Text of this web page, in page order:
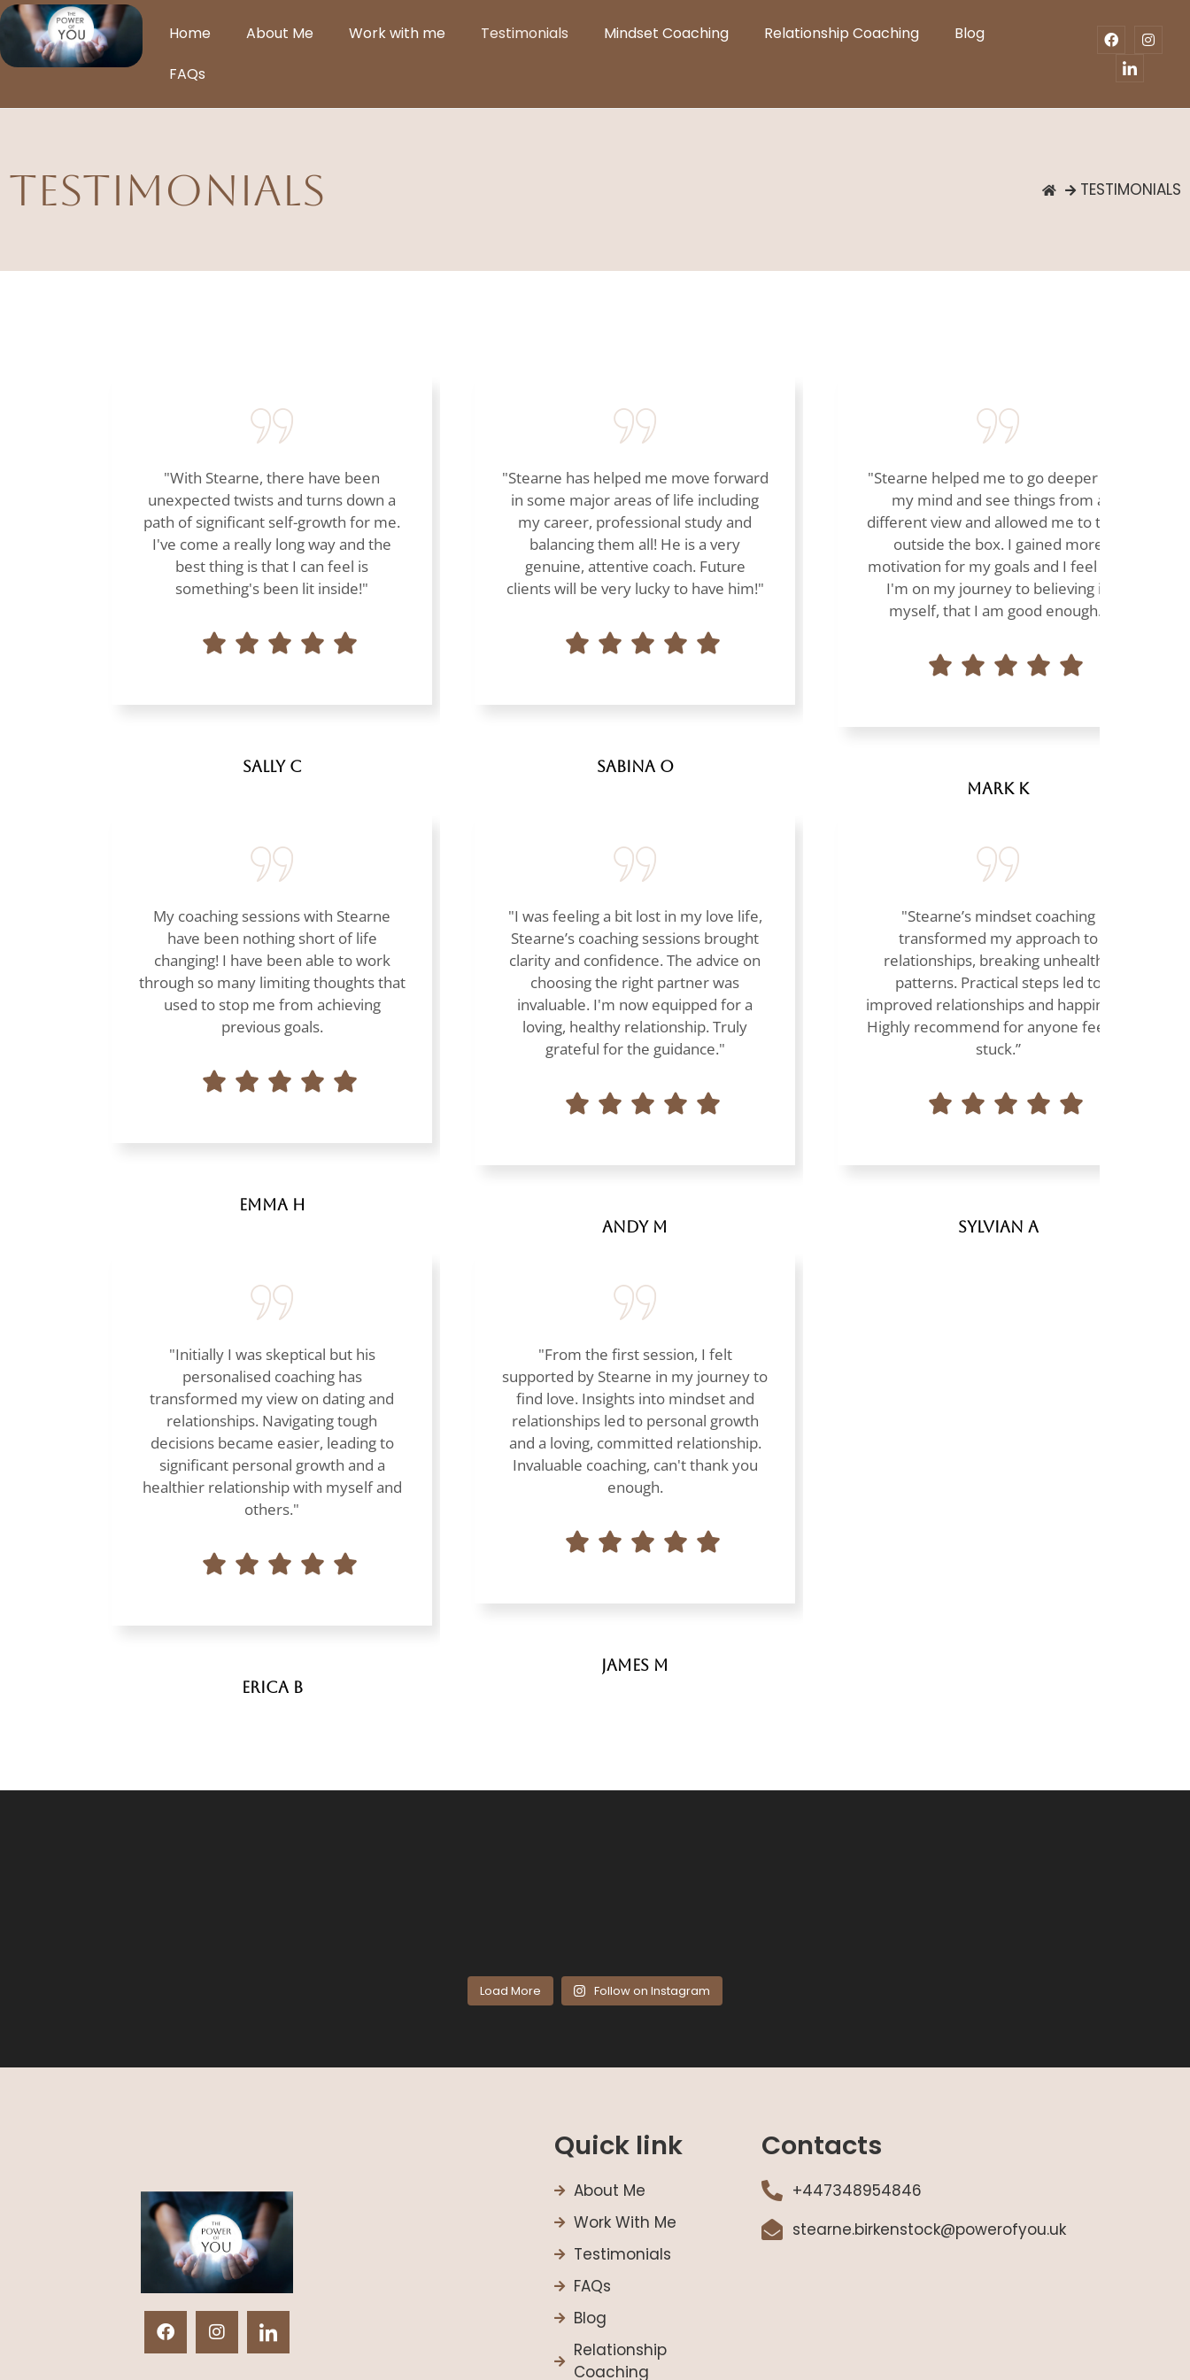
Home About Me Work with me Testimonials Mindset Coaching Relationship Coaching
Blog
FAQs
Testimonials TESTIMONIALS
Sally C
"With Stearne, there have been
unexpected twists and turns down a
path of significant self-growth for me.
I've come a really long way and the
best thing is that I can feel is
something's been lit inside!"
Sabina O
"Stearne has helped me move forward
in some major areas of life including
my career, professional study and
balancing them all! He is a very
genuine, attentive coach. Future
clients will be very lucky to have him!"
Mark K
"Stearne helped me to go deeper into
my mind and see things from a
different view and allowed me to think
outside the box. I gained more
motivation for my goals and I feel that
I'm on my journey to believing in
myself, that I am good enough."
Emma H
My coaching sessions with Stearne
have been nothing short of life
changing! I have been able to work
through so many limiting thoughts that
used to stop me from achieving
previous goals.
Andy M
"I was feeling a bit lost in my love life,
Stearne’s coaching sessions brought
clarity and confidence. The advice on
choosing the right partner was
invaluable. I'm now equipped for a
loving, healthy relationship. Truly
grateful for the guidance."
Sylvian A
"Stearne’s mindset coaching
transformed my approach to
relationships, breaking unhealthy
patterns. Practical steps led to
improved relationships and happiness.
Highly recommend for anyone feeling
stuck.”
Erica B
"Initially I was skeptical but his
personalised coaching has
transformed my view on dating and
relationships. Navigating tough
decisions became easier, leading to
significant personal growth and a
healthier relationship with myself and
others."
James M
"From the first session, I felt
supported by Stearne in my journey to
find love. Insights into mindset and
relationships led to personal growth
and a loving, committed relationship.
Invaluable coaching, can't thank you
enough.
Load More Follow on Instagram
Quick link
About Me
Work With Me
Testimonials
FAQs
Blog
Relationship
Coaching
Contacts
+447348954846
stearne.birkenstock@powerofyou.uk